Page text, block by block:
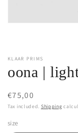
KLAAR PRIMS
oona |
Regular
price
€75,00
Tax included. Shipping
size